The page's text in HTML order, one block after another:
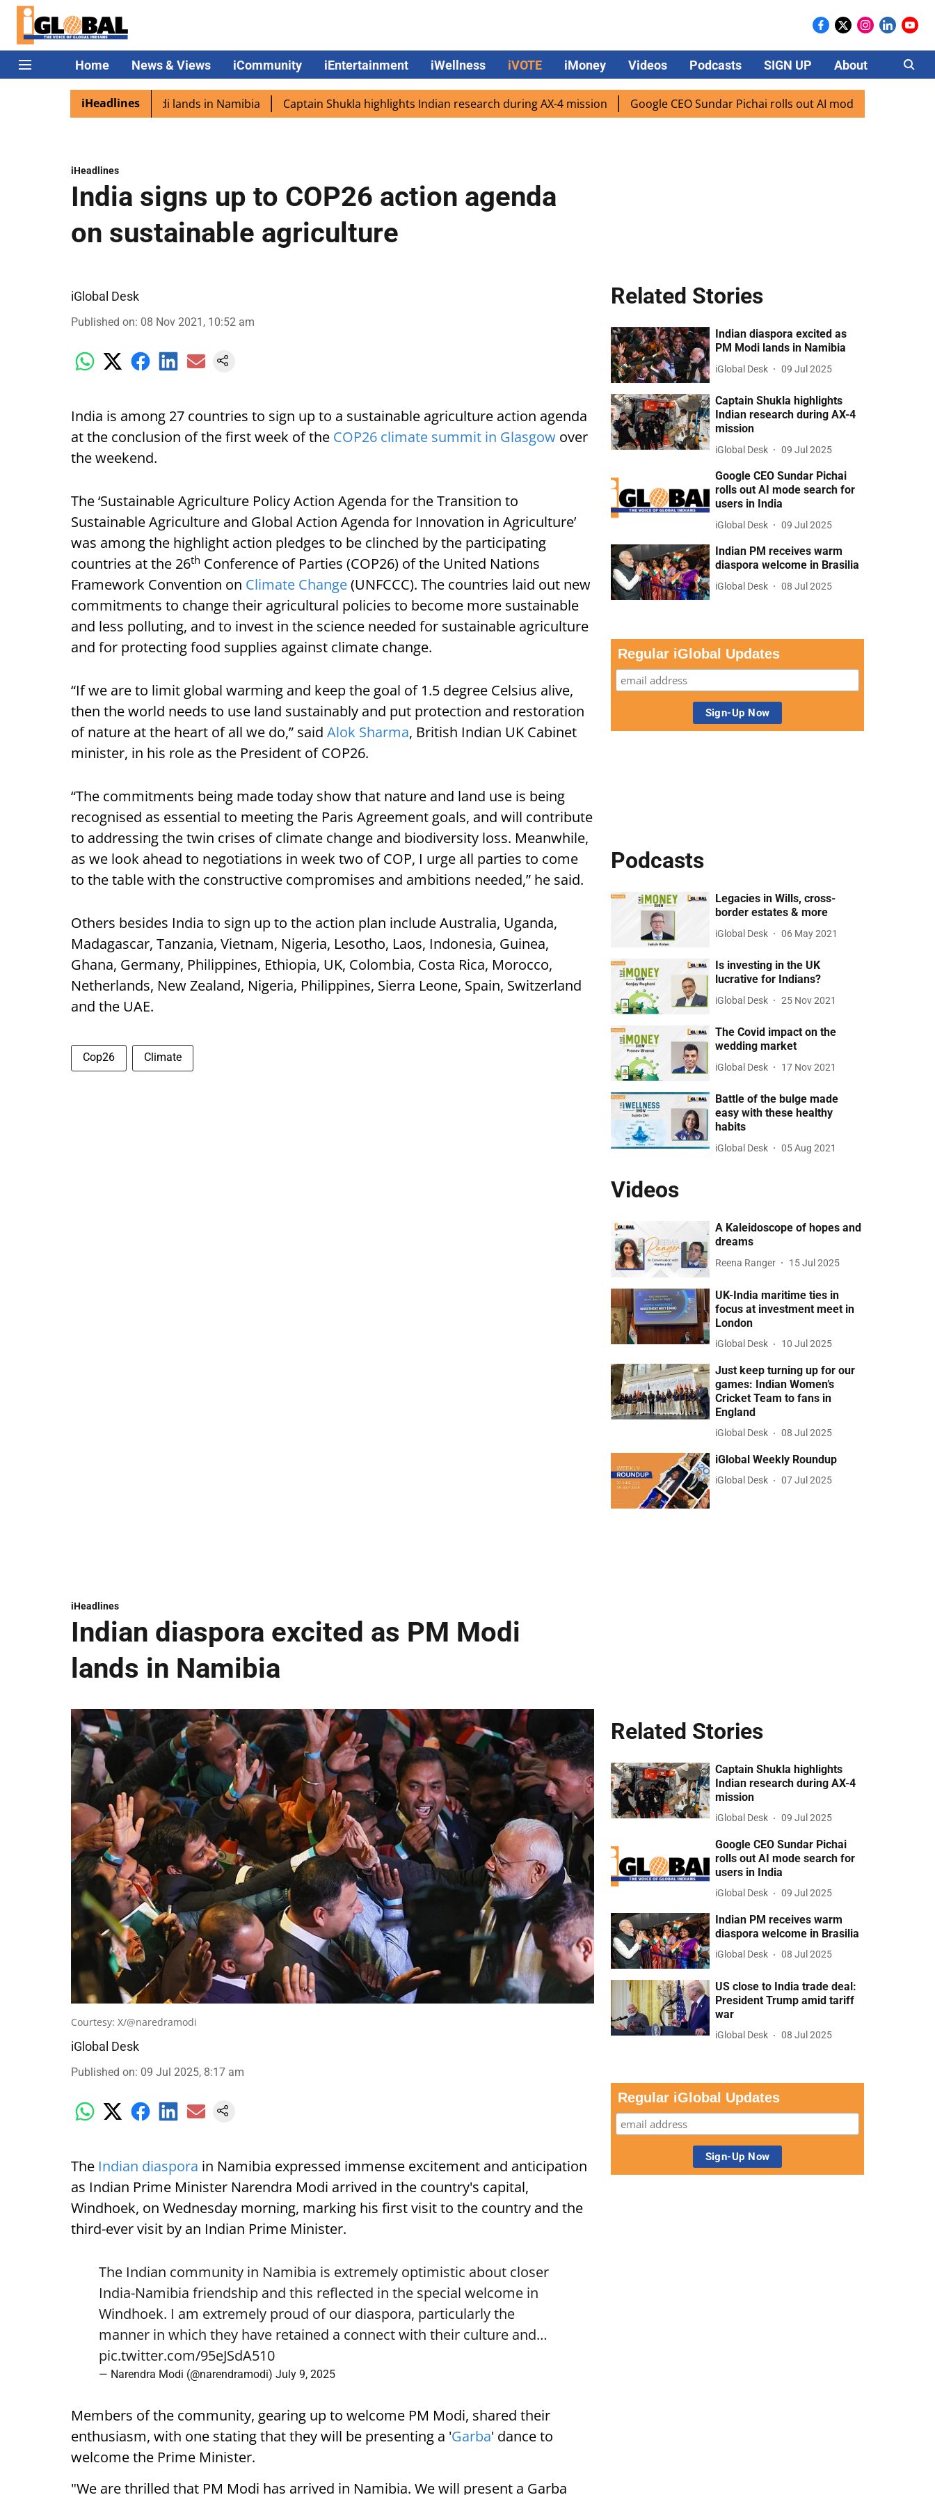
Home News & Views iCommunity iEntertainment iWellness iVOTE iMoney Videos Podcasts SIGN UP About Careers
iHeadlines
excited as PM Modi lands in Namibia Captain Shukla highlights Indian research during AX-4 mission Google CEO Sundar Pichai rolls out AI mode search for users in
iHeadlines
India signs up to COP26 action agenda
on sustainable agriculture
iGlobal Desk
Published on: 08 Nov 2021, 10:52 am
India is among 27 countries to sign up to a sustainable agriculture action agenda
at the conclusion of the first week of the COP26 climate summit in Glasgow over
the weekend.
The ‘Sustainable Agriculture Policy Action Agenda for the Transition to
Sustainable Agriculture and Global Action Agenda for Innovation in Agriculture’
was among the highlight action pledges to be clinched by the participating
countries at the 26th Conference of Parties (COP26) of the United Nations
Framework Convention on Climate Change(UNFCCC). The countries laid out new
commitments to change their agricultural policies to become more sustainable
and less polluting, and to invest in the science needed for sustainable agriculture
and for protecting food supplies against climate change.
“If we are to limit global warming and keep the goal of 1.5 degree Celsius alive,
then the world needs to use land sustainably and put protection and restoration
of nature at the heart of all we do,” said Alok Sharma, British Indian UK Cabinet
minister, in his role as the President of COP26.
“The commitments being made today show that nature and land use is being
recognised as essential to meeting the Paris Agreement goals, and will contribute
to addressing the twin crises of climate change and biodiversity loss. Meanwhile,
as we look ahead to negotiations in week two of COP, I urge all parties to come
to the table with the constructive compromises and ambitions needed,” he said.
Others besides India to sign up to the action plan include Australia, Uganda,
Madagascar, Tanzania, Vietnam, Nigeria, Lesotho, Laos, Indonesia, Guinea,
Ghana, Germany, Philippines, Ethiopia, UK, Colombia, Costa Rica, Morocco,
Netherlands, New Zealand, Nigeria, Philippines, Sierra Leone, Spain, Switzerland
and the UAE.
Cop26 Climate
Related Stories
Indian diaspora excited as
PM Modi lands in Namibia
iGlobal Desk 09 Jul 2025
Captain Shukla highlights
Indian research during AX-4
mission
iGlobal Desk 09 Jul 2025
Google CEO Sundar Pichai
rolls out AI mode search for
users in India
iGlobal Desk 09 Jul 2025
Indian PM receives warm
diaspora welcome in Brasilia
iGlobal Desk 08 Jul 2025
Regular iGlobal Updates
Podcasts
Legacies in Wills, cross-
border estates & more
iGlobal Desk 06 May 2021
Is investing in the UK
lucrative for Indians?
iGlobal Desk 25 Nov 2021
The Covid impact on the
wedding market
iGlobal Desk 17 Nov 2021
Battle of the bulge made
easy with these healthy
habits
iGlobal Desk 05 Aug 2021
Videos
A Kaleidoscope of hopes and
dreams
Reena Ranger 15 Jul 2025
UK-India maritime ties in
focus at investment meet in
London
iGlobal Desk 10 Jul 2025
Just keep turning up for our
games: Indian Women’s
Cricket Team to fans in
England
iGlobal Desk 08 Jul 2025
iGlobal Weekly Roundup
iGlobal Desk 07 Jul 2025
iHeadlines
Indian diaspora excited as PM Modi
lands in Namibia
Courtesy: X/@naredramodi
iGlobal Desk
Published on: 09 Jul 2025, 8:17 am
The Indian diaspora in Namibia expressed immense excitement and anticipation
as Indian Prime Minister Narendra Modi arrived in the country's capital,
Windhoek, on Wednesday morning, marking his first visit to the country and the
third-ever visit by an Indian Prime Minister.
The Indian community in Namibia is extremely optimistic about closer
India-Namibia friendship and this reflected in the special welcome in
Windhoek. I am extremely proud of our diaspora, particularly the
manner in which they have retained a connect with their culture and…
pic.twitter.com/95eJSdA510
— Narendra Modi (@narendramodi) July 9, 2025
Members of the community, gearing up to welcome PM Modi, shared their
enthusiasm, with one stating that they will be presenting a 'Garba' dance to
welcome the Prime Minister.
"We are thrilled that PM Modi has arrived in Namibia. We will present a Garba
Related Stories
Captain Shukla highlights
Indian research during AX-4
mission
iGlobal Desk 09 Jul 2025
Google CEO Sundar Pichai
rolls out AI mode search for
users in India
iGlobal Desk 09 Jul 2025
Indian PM receives warm
diaspora welcome in Brasilia
iGlobal Desk 08 Jul 2025
US close to India trade deal:
President Trump amid tariff
war
iGlobal Desk 08 Jul 2025
Regular iGlobal Updates